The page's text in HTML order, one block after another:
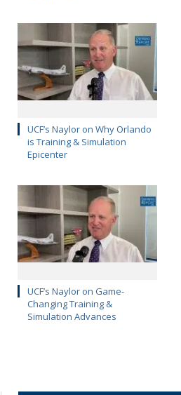
UCF’s Naylor on Why Orlando
is Training & Simulation
Epicenter
UCF’s Naylor on Game-
Changing Training &
Simulation Advances